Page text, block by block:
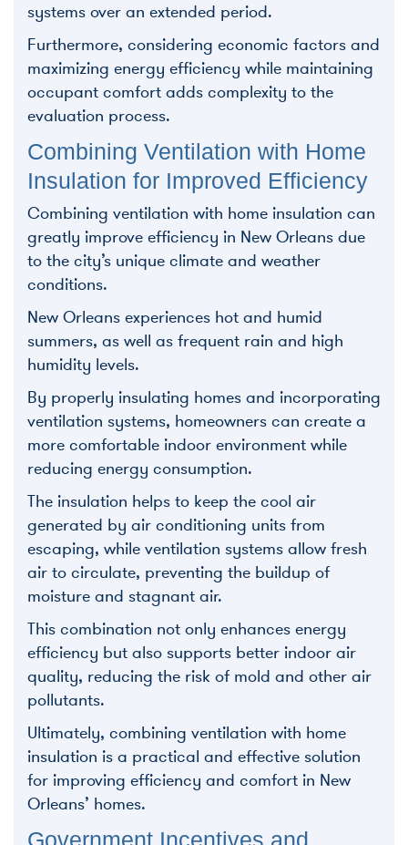
systems over an extended period.
Furthermore, considering economic factors and
maximizing energy efficiency while maintaining
occupant comfort adds complexity to the
evaluation process.
Combining Ventilation with Home
Insulation for Improved Efficiency
Combining ventilation with home insulation can
greatly improve efficiency in New Orleans due
to the city’s unique climate and weather
conditions.
New Orleans experiences hot and humid
summers, as well as frequent rain and high
humidity levels.
By properly insulating homes and incorporating
ventilation systems, homeowners can create a
more comfortable indoor environment while
reducing energy consumption.
The insulation helps to keep the cool air
generated by air conditioning units from
escaping, while ventilation systems allow fresh
air to circulate, preventing the buildup of
moisture and stagnant air.
This combination not only enhances energy
efficiency but also supports better indoor air
quality, reducing the risk of mold and other air
pollutants.
Ultimately, combining ventilation with home
insulation is a practical and effective solution
for improving efficiency and comfort in New
Orleans’ homes.
Government Incentives and